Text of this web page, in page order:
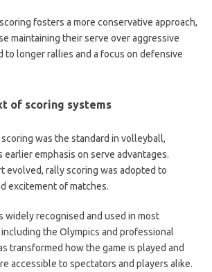
fosters a more conservative approach,
maintaining their serve over aggressive
to longer rallies and a focus on defensive
of scoring systems
was the standard in volleyball,
earlier emphasis on serve advantages.
evolved, rally scoring was adopted to
excitement of matches.
widely recognised and used in most
the Olympics and professional
transformed how the game is played and
accessible to spectators and players alike.